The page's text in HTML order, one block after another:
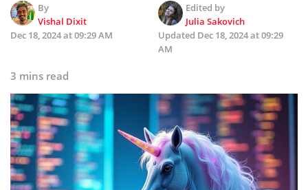
By
Vishal Dixit
Edited by
Julia Sakovich
Dec 18, 2024 at 09:29 AM
Updated Dec 18, 2024 at 09:29
AM
3 mins read